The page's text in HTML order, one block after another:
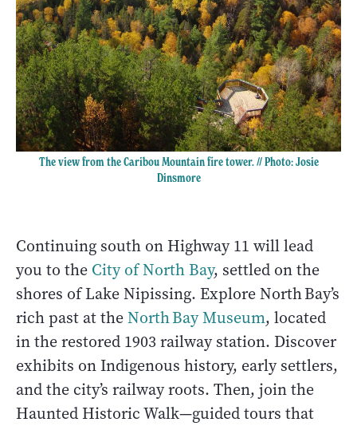
The view from the Caribou Mountain fire tower. // Photo: Josie
Dinsmore
Continuing south on Highway 11 will lead
you to the City of North Bay, settled on the
shores of Lake Nipissing. Explore North Bay’s
rich past at theNorth Bay Museum, located
in the restored 1903 railway station. Discover
exhibits on Indigenous history, early settlers,
and the city’s railway roots. Then, join the
Haunted Historic Walk—guided tours that